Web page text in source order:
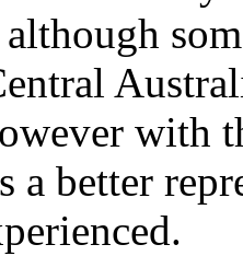
with
a better